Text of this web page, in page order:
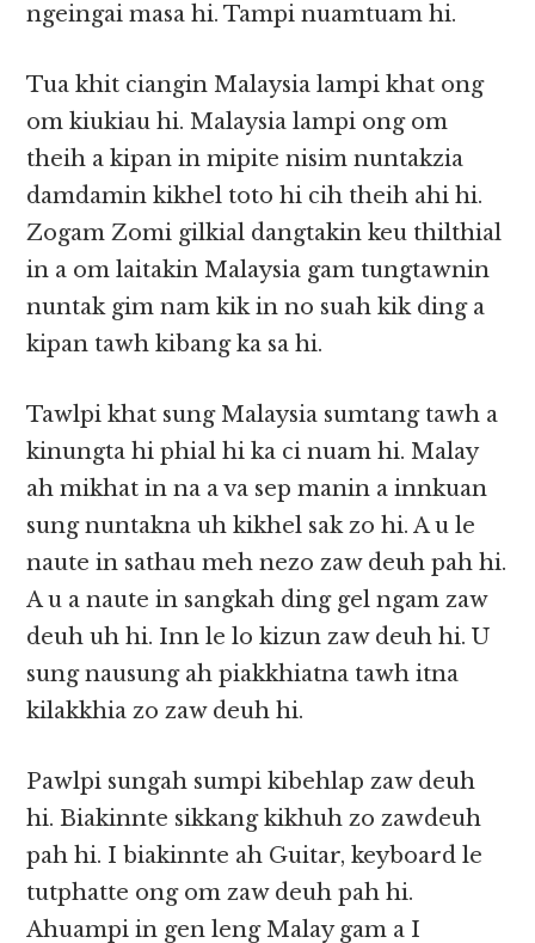
ngeingai masa hi. Tampi nuamtuam hi.
Tua khit ciangin Malaysia lampi khat ong
om kiukiau hi. Malaysia lampi ong om
theih a kipan in mipite nisim nuntakzia
damdamin kikhel toto hi cih theih ahi hi.
Zogam Zomi gilkial dangtakin keu thilthial
in a om laitakin Malaysia gam tungtawnin
nuntak gim nam kik in no suah kik ding a
kipan tawh kibang ka sa hi.
Tawlpi khat sung Malaysia sumtang tawh a
kinungta hi phial hi ka ci nuam hi. Malay
ah mikhat in na a va sep manin a innkuan
sung nuntakna uh kikhel sak zo hi. A u le
naute in sathau meh nezo zaw deuh pah hi.
A u a naute in sangkah ding gel ngam zaw
deuh uh hi. Inn le lo kizun zaw deuh hi. U
sung nausung ah piakkhiatna tawh itna
kilakkhia zo zaw deuh hi.
Pawlpi sungah sumpi kibehlap zaw deuh
hi. Biakinnte sikkang kikhuh zo zawdeuh
pah hi. I biakinnte ah Guitar, keyboard le
tutphatte ong om zaw deuh pah hi.
Ahuampi in gen leng Malay gam a I